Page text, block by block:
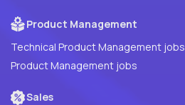
Product Management
Technical Product Management jobs
Product Management jobs
Sales